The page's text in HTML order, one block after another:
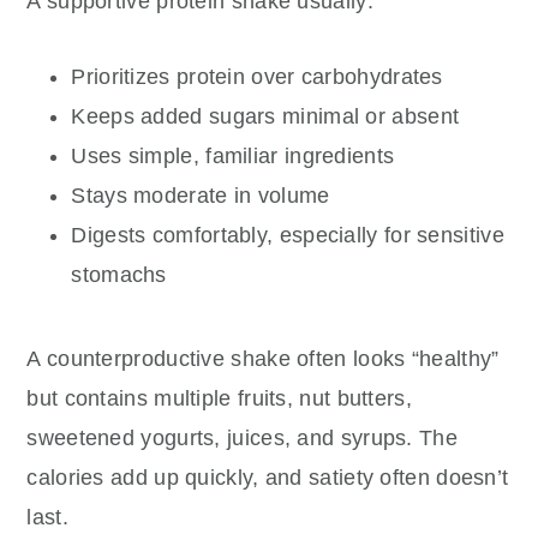
Prioritizes protein over carbohydrates
Keeps added sugars minimal or absent
Uses simple, familiar ingredients
Stays moderate in volume
Digests comfortably, especially for sensitive
stomachs
A counterproductive shake often looks “healthy”
but contains multiple fruits, nut butters,
sweetened yogurts, juices, and syrups. The
calories add up quickly, and satiety often doesn’t
last.